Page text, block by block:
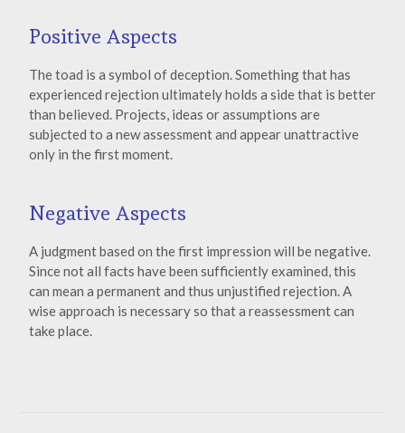
Positive Aspects
The toad is a symbol of deception. Something that has
experienced rejection ultimately holds a side that is better
than believed. Projects, ideas or assumptions are
subjected to a new assessment and appear unattractive
only in the first moment.
Negative Aspects
A judgment based on the first impression will be negative.
Since not all facts have been sufficiently examined, this
can mean a permanent and thus unjustified rejection. A
wise approach is necessary so that a reassessment can
take place.